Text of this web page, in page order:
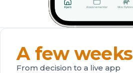
A few weeks
From decision to a live app